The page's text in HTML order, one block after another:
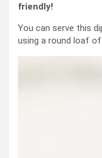
friendly!
You can serve this
using a round loaf of